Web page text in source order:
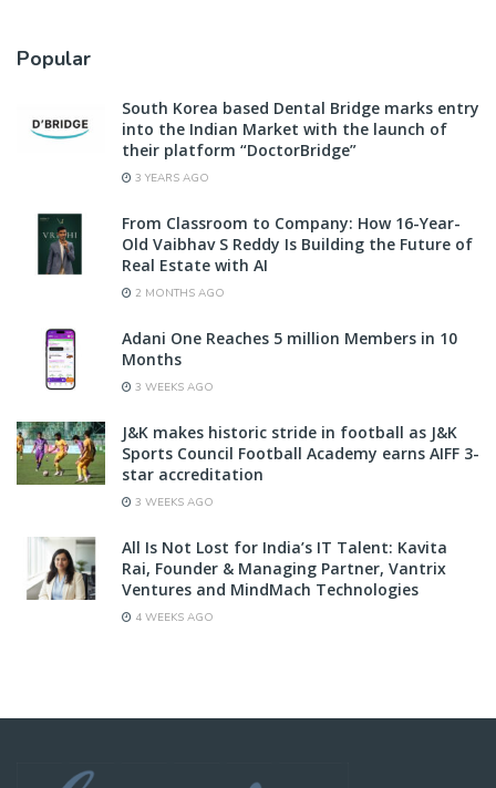
Popular
South Korea based Dental Bridge marks entry
into the Indian Market with the launch of
their platform “DoctorBridge”
3 YEARS AGO
From Classroom to Company: How 16-Year-
Old Vaibhav S Reddy Is Building the Future of
Real Estate with AI
2 MONTHS AGO
Adani One Reaches 5 million Members in 10
Months
3 WEEKS AGO
J&K makes historic stride in football as J&K
Sports Council Football Academy earns AIFF 3-
star accreditation
3 WEEKS AGO
All Is Not Lost for India’s IT Talent: Kavita
Rai, Founder & Managing Partner, Vantrix
Ventures and MindMach Technologies
4 WEEKS AGO